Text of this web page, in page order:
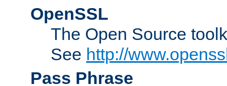
OpenSSL
The Open Source
See http://
Pass Phrase